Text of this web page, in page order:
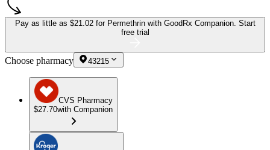
Pay as little as $21.02 for Permethrin with GoodRx Companion. Start
free trial
Choose pharmacy 43215
CVS Pharmacy
$27.70with Companion